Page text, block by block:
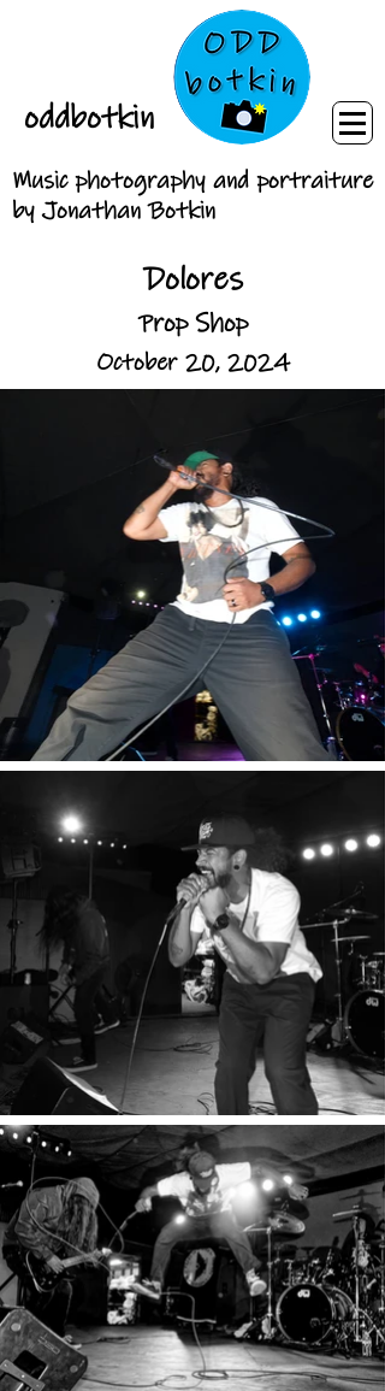
oddbotkin
Music photography and portraiture
by Jonathan Botkin
Dolores
Prop Shop
October 20, 2024